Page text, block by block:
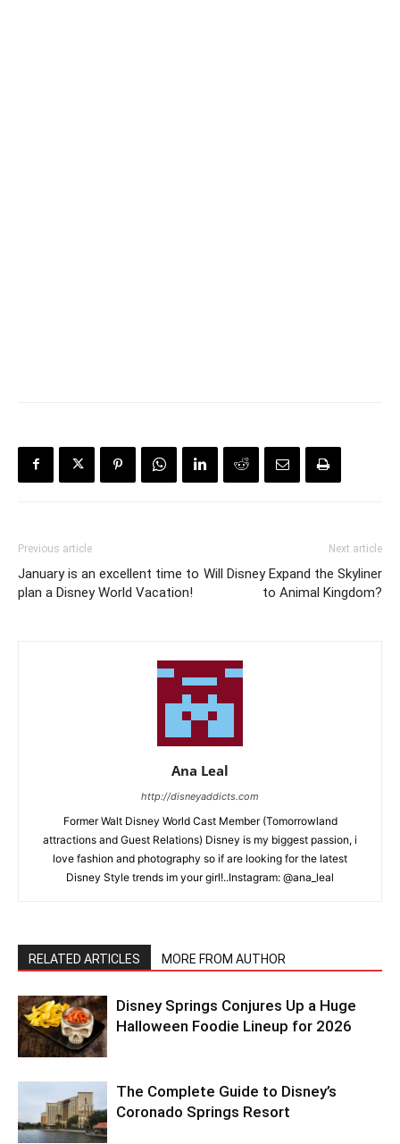
Previous article
January is an excellent time to
plan a Disney World Vacation!
Next article
Will Disney Expand the Skyliner
to Animal Kingdom?
Ana Leal
http://disneyaddicts.com
Former Walt Disney World Cast Member (Tomorrowland
attractions and Guest Relations) Disney is my biggest passion, i
love fashion and photography so if are looking for the latest
Disney Style trends im your girl!..Instagram: @ana_leal
RELATED ARTICLES MORE FROM AUTHOR
Disney Springs Conjures Up a Huge
Halloween Foodie Lineup for 2026
The Complete Guide to Disney’s
Coronado Springs Resort